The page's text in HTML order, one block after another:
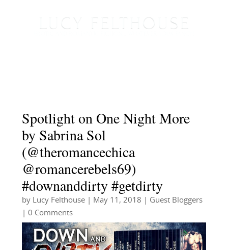
Spotlight on One Night More
by Sabrina Sol
(@theromancechica
@romancerebels69)
#downanddirty #getdirty
by Lucy Felthouse| May 11, 2018
Guest Bloggers
| 0 Comments